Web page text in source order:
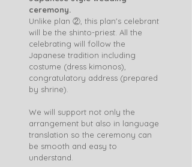
ceremony.
Unlike plan ②, this plan's celebrant
will be the shinto-priest. All the
celebrating will follow the
Japanese tradition including
costume (dress kimonos),
congratulatory address (prepared
by shrine).
We will support not only the
arrangement but also in language
translation so the ceremony can
be smooth and easy to
understand.